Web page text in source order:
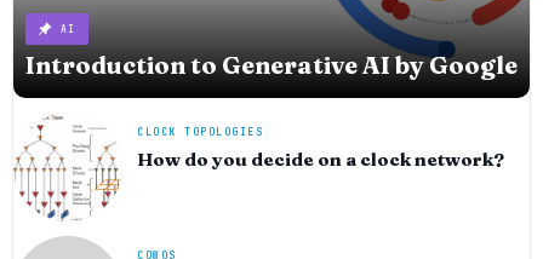
AI
Introduction to Generative AI by Google
CLOCK TOPOLOGIES
How do you decide on a clock network?
COWOS